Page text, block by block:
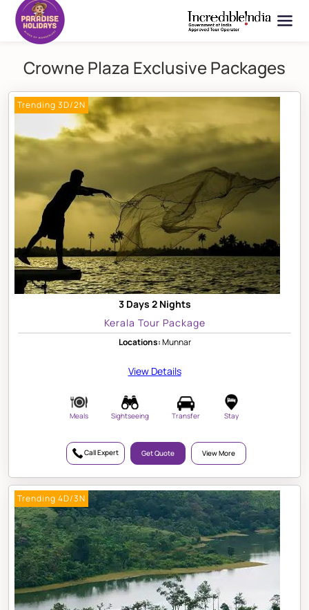
Crowne Plaza Exclusive Packages
Trending 3D/2N
3 Days 2 Nights
Kerala Tour Package
Locations:Munnar
View Details
Meals Sightseeing Transfer Stay
Call Expert Get Quote View More
Trending 4D/3N